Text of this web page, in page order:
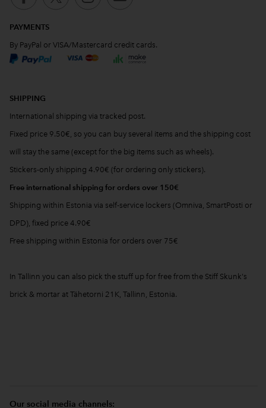
PAYMENTS
By PayPal or VISA/Mastercard credit cards.
SHIPPING
International shipping via tracked post.
Fixed price 9.50€, so you can buy several items and the shipping cost
will stay the same (except for the big items such as wheels).
Stickers-only shipping 4.90€ (for ordering only stickers).
Free international shipping for orders over 150€
Shipping within Estonia via self-service lockers (Omniva, SmartPosti or
DPD), fixed price 4.90€
Free shipping within Estonia for orders over 75€
In Tallinn you can also pick the stuff up for free from the Stiff Skunk's
brick & mortar at Tähetorni 21K, Tallinn, Estonia.
Our social media channels: